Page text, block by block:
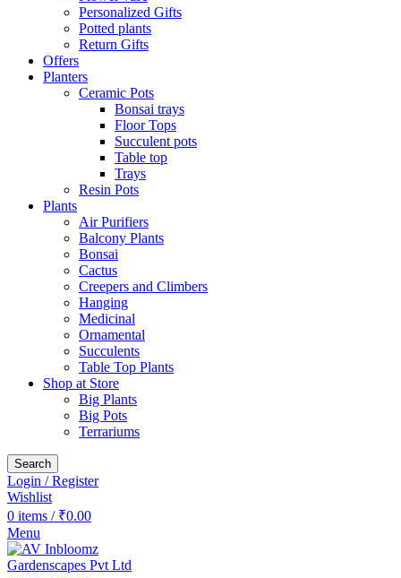
Personalized Gifts
Potted plants
Return Gifts
Offers
Planters
Ceramic Pots
Bonsai trays
Floor Tops
Succulent pots
Table top
Trays
Resin Pots
Plants
Air Purifiers
Balcony Plants
Bonsai
Cactus
Creepers and Climbers
Hanging
Medicinal
Ornamental
Succulents
Table Top Plants
Shop at Store
Big Plants
Big Pots
Terrariums
Search
Login / Register
Wishlist
0 items / ₹0.00
Menu